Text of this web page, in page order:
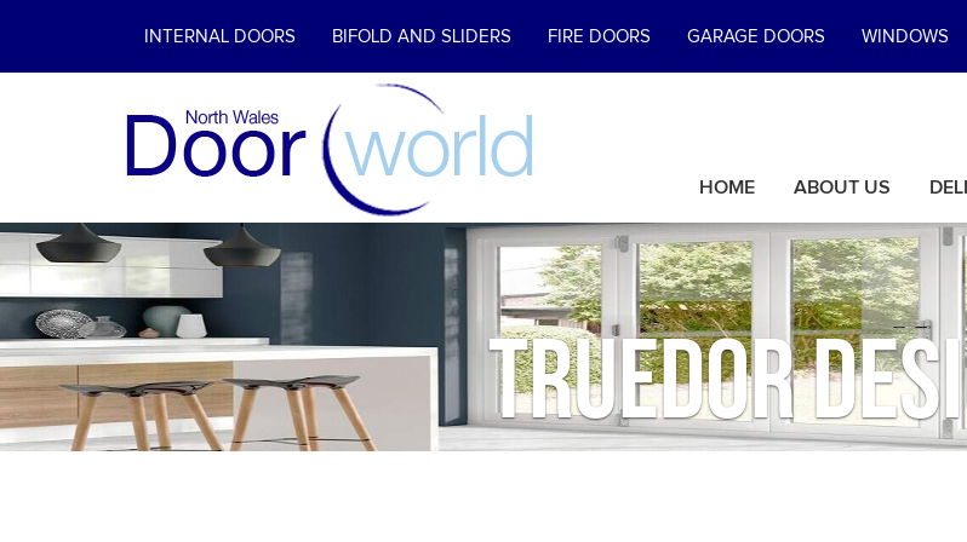
INTERNAL DOORS BIFOLD AND SLIDERS FIRE DOORS GARAGE DOORS WINDOWS
HOME ABOUT US
Truedor